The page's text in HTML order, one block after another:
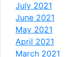
July 2021
June 2021
May 2021
April 2021
March 2021